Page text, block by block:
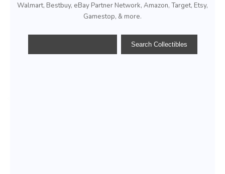
Walmart, Bestbuy, eBay Partner Network, Amazon, Target, Etsy,
Gamestop, & more.